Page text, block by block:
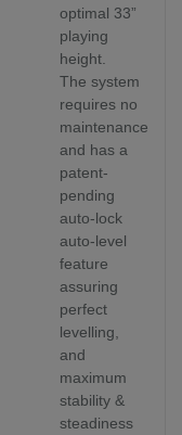
optimal 33”
playing
height.
The system
requires no
maintenance
and has a
patent-
pending
auto-lock
auto-level
feature
assuring
perfect
levelling,
and
maximum
stability &
steadiness